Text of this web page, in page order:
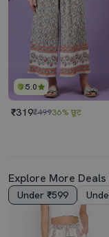
5.0
₹319₹49936% छूट
Explore More
Under ₹599